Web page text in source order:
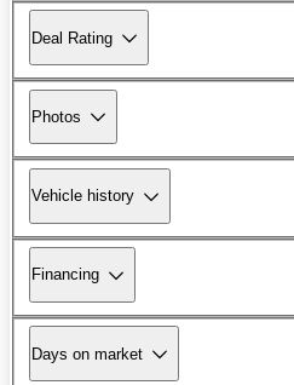
Deal Rating
Photos
Vehicle history
Financing
Days on market